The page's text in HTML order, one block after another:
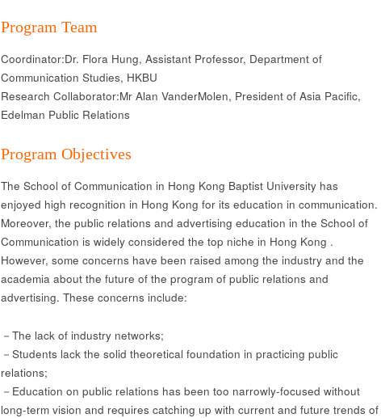
Program Team
Coordinator:Dr. Flora Hung, Assistant Professor, Department of
Communication Studies, HKBU
Research Collaborator:Mr Alan VanderMolen, President of Asia Pacific,
Edelman Public Relations
Program Objectives
The School of Communication in Hong Kong Baptist University has
enjoyed high recognition in Hong Kong for its education in communication.
Moreover, the public relations and advertising education in the School of
Communication is widely considered the top niche in Hong Kong .
However, some concerns have been raised among the industry and the
academia about the future of the program of public relations and
advertising. These concerns include:
－The lack of industry networks;
－Students lack the solid theoretical foundation in practicing public
relations;
－Education on public relations has been too narrowly-focused without
long-term vision and requires catching up with current and future trends of